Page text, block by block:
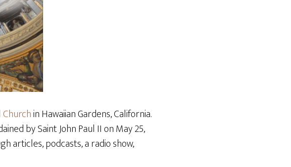
in Hawaiian Gardens, California.
by Saint John Paul II on May 25,
articles, podcasts, a radio show,